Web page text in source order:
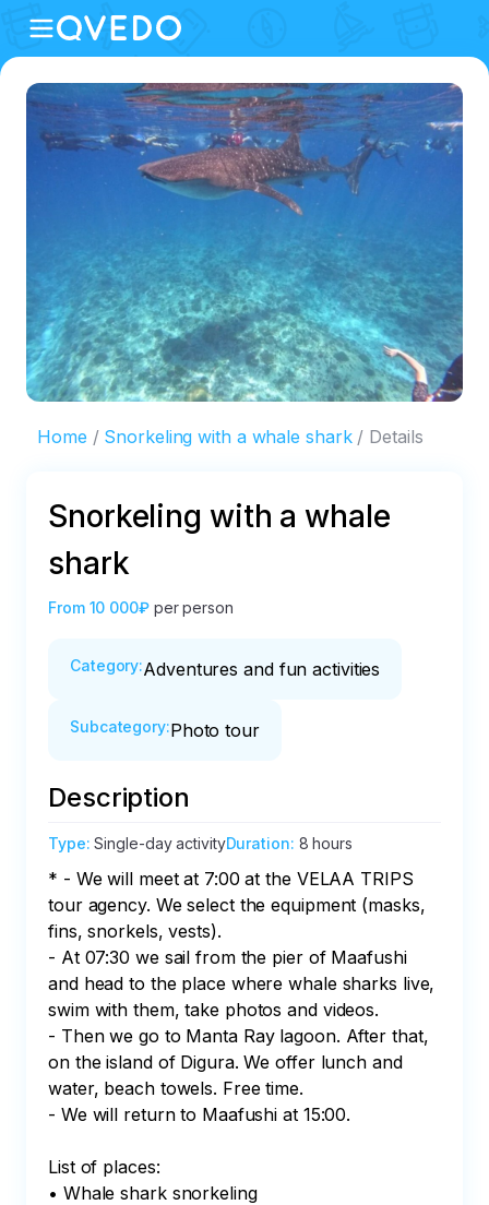
Home Snorkeling with a whale shark Details
Snorkeling with a whale
shark
From 10 000₽ per person
Category:Adventures and fun activities
Subcategory:Photo tour
Description
Type:Single-day activityDuration: 8 hours
* - We will meet at 7:00 at the VELAA TRIPS
tour agency. We select the equipment (masks,
fins, snorkels, vests).
- At 07:30 we sail from the pier of Maafushi
and head to the place where whale sharks live,
swim with them, take photos and videos.
- Then we go to Manta Ray lagoon. After that,
on the island of Digura. We offer lunch and
water, beach towels. Free time.
- We will return to Maafushi at 15:00.
List of places:
• Whale shark snorkeling